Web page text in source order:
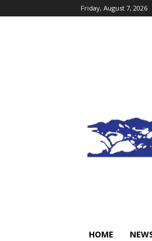
Friday, August 7, 2026
HOME